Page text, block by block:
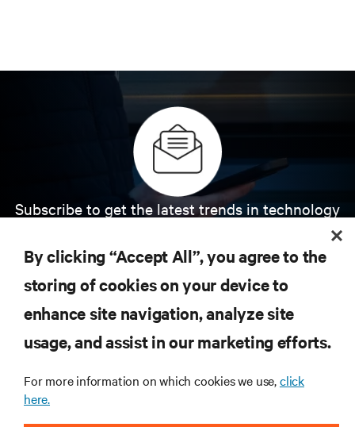
Subscribe to get the latest trends in technology
insights on AI, liquid cooling, and high performance
computing in the data center.
SIGN UP NOW
By clicking “Accept All”, you agree to the
storing of cookies on your device to
enhance site navigation, analyze site
usage, and assist in our marketing efforts.
For more information on which cookies we use,click
here.